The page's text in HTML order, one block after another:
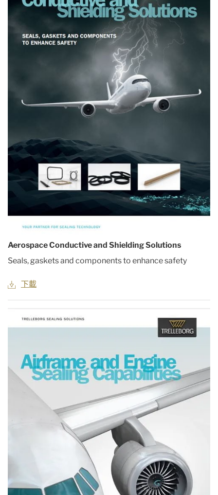
Aerospace Conductive and Shielding Solutions
Seals, gaskets and components to enhance safety
下載